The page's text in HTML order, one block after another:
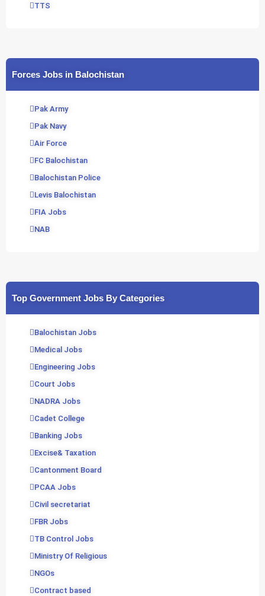
TTS
Forces Jobs in Balochistan
Pak Army
Pak Navy
Air Force
FC Balochistan
Balochistan Police
Levis Balochistan
FIA Jobs
NAB
Top Government Jobs By Categories
Balochistan Jobs
Medical Jobs
Engineering Jobs
Court Jobs
NADRA Jobs
Cadet College
Banking Jobs
Excise& Taxation
Cantonment Board
PCAA Jobs
Civil secretariat
FBR Jobs
TB Control Jobs
Ministry Of Religious
NGOs
Contract based